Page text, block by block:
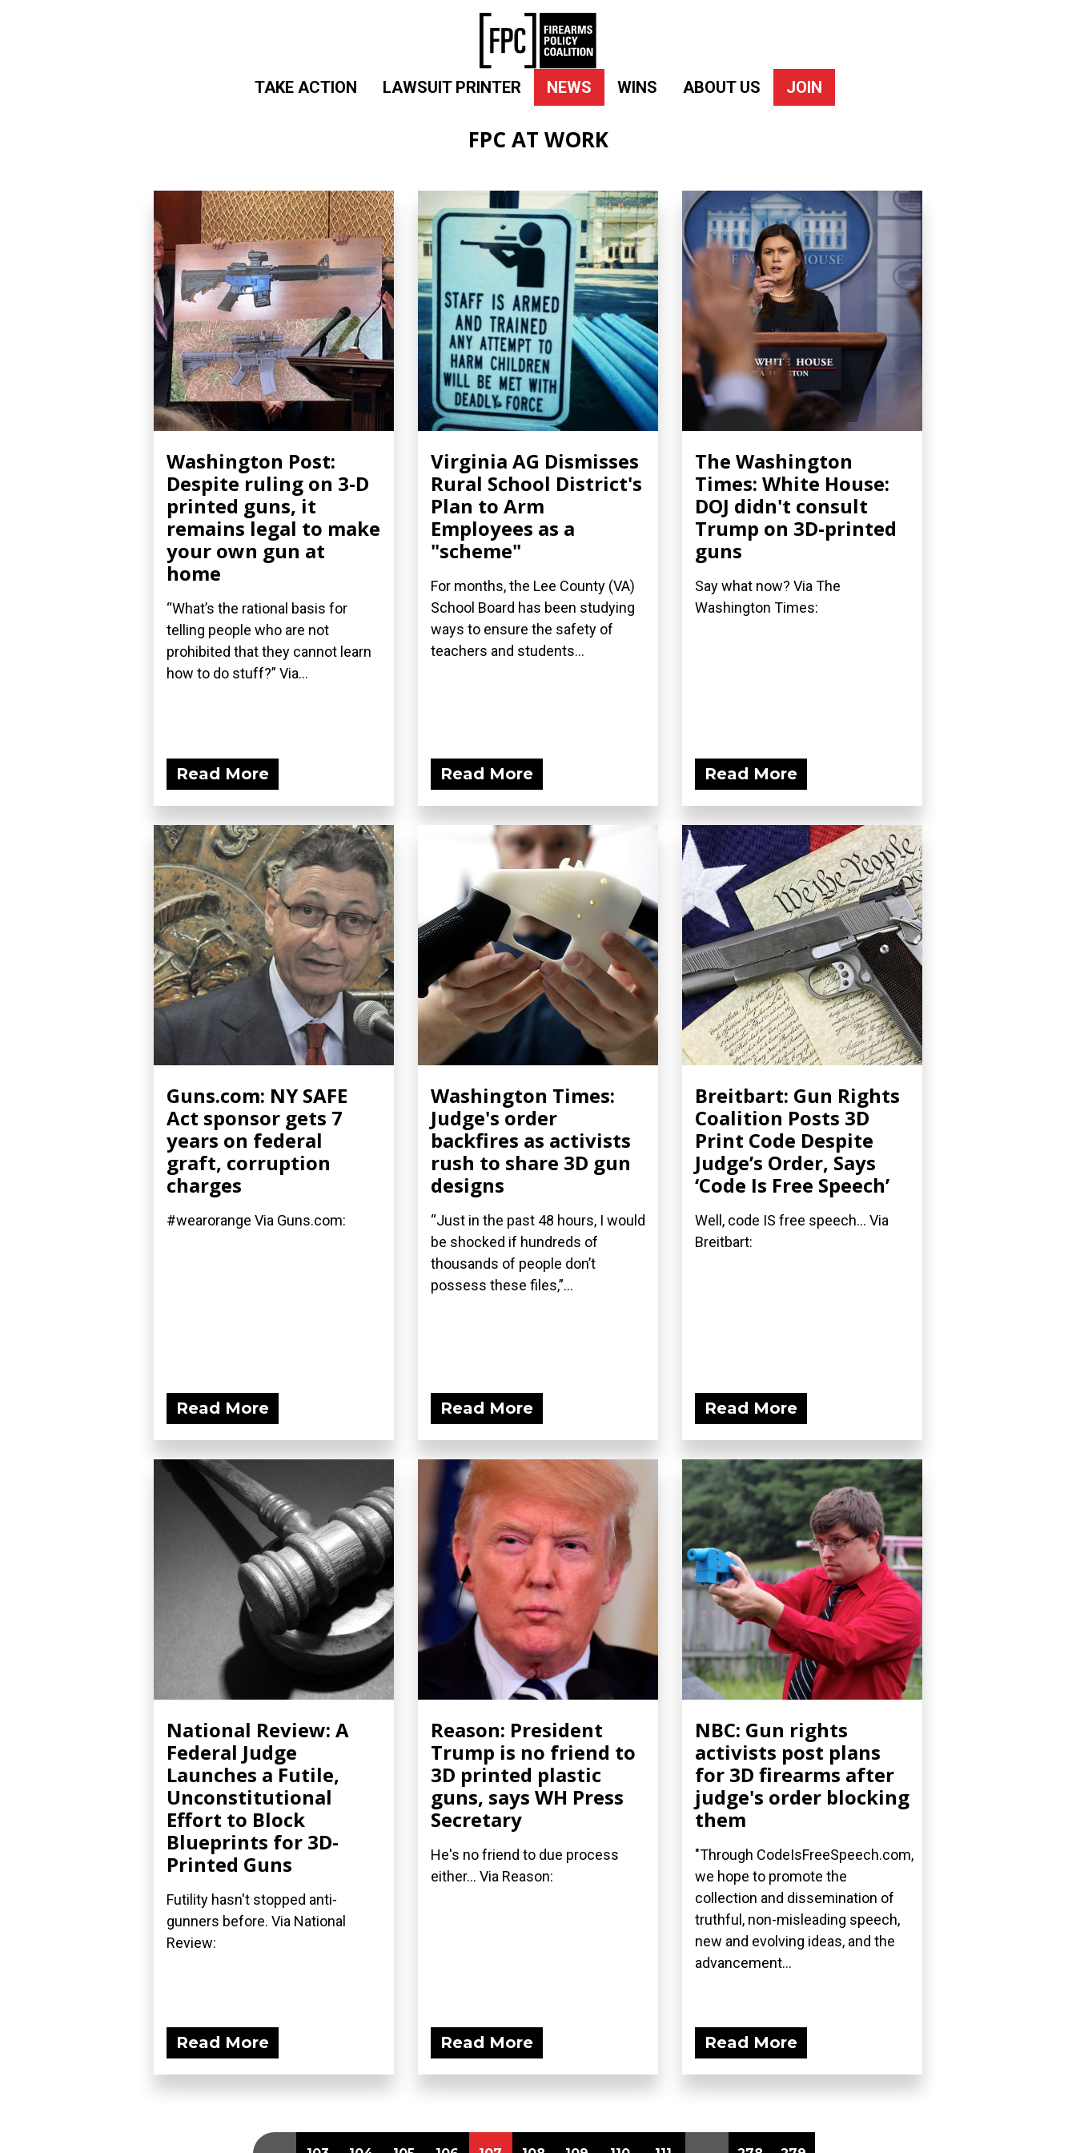
TAKE ACTION LAWSUIT PRINTER NEWS WINS ABOUT US JOIN
FPC AT WORK
Washington Post:
Despite ruling on 3-D
printed guns, it
remains legal to make
your own gun at
home
“What’s the rational basis for
telling people who are not
prohibited that they cannot learn
how to do stuff?” Via...
Read More
Virginia AG Dismisses
Rural School District's
Plan to Arm
Employees as a
"scheme"
For months, the Lee County (VA)
School Board has been studying
ways to ensure the safety of
teachers and students...
Read More
The Washington
Times: White House:
DOJ didn't consult
Trump on 3D-printed
guns
Say what now? Via The
Washington Times:
Read More
Guns.com: NY SAFE
Act sponsor gets 7
years on federal
graft, corruption
charges
#wearorange Via Guns.com:
Read More
Washington Times:
Judge's order
backfires as activists
rush to share 3D gun
designs
“Just in the past 48 hours, I would
be shocked if hundreds of
thousands of people don’t
possess these files,”...
Read More
Breitbart: Gun Rights
Coalition Posts 3D
Print Code Despite
Judge’s Order, Says
‘Code Is Free Speech’
Well, code IS free speech... Via
Breitbart:
Read More
National Review: A
Federal Judge
Launches a Futile,
Unconstitutional
Effort to Block
Blueprints for 3D-
Printed Guns
Futility hasn't stopped anti-
gunners before. Via National
Review:
Read More
Reason: President
Trump is no friend to
3D printed plastic
guns, says WH Press
Secretary
He's no friend to due process
either... Via Reason:
Read More
NBC: Gun rights
activists post plans
for 3D firearms after
judge's order blocking
them
"Through CodeIsFreeSpeech.com,
we hope to promote the
collection and dissemination of
truthful, non-misleading speech,
new and evolving ideas, and the
advancement...
Read More